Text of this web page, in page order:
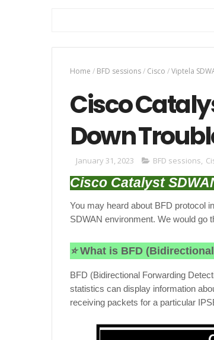
Home / BFD sessions/ Cisco /Viptela
Cisco
Down
January 31, 2023 BFD sessions,
Cisco Catalyst
You may heard about BFD protocol
SDWAN environment. We would go
⭐ What is BFD
BFD (Bidirectional Forwarding
statistics can display information
receiving packets for a particular